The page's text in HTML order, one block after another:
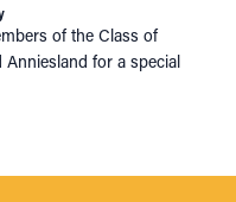
of the Class of
Anniesland for a special